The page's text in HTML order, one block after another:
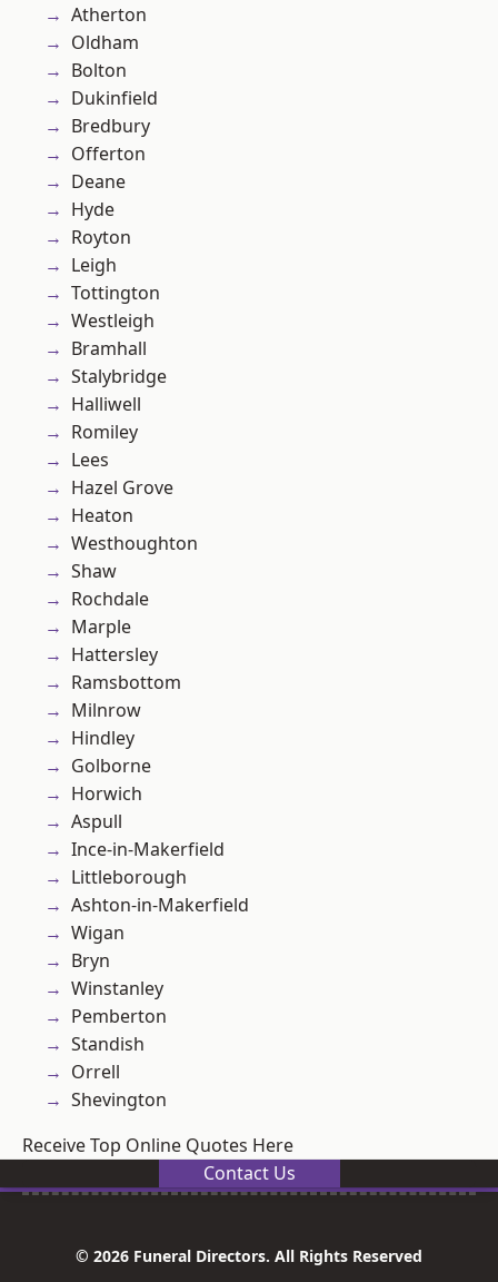
Atherton
Oldham
Bolton
Dukinfield
Bredbury
Offerton
Deane
Hyde
Royton
Leigh
Tottington
Westleigh
Bramhall
Stalybridge
Halliwell
Romiley
Lees
Hazel Grove
Heaton
Westhoughton
Shaw
Rochdale
Marple
Hattersley
Ramsbottom
Milnrow
Hindley
Golborne
Horwich
Aspull
Ince-in-Makerfield
Littleborough
Ashton-in-Makerfield
Wigan
Bryn
Winstanley
Pemberton
Standish
Orrell
Shevington
Receive Top Online Quotes Here
Contact Us
© 2026 Funeral Directors. All Rights Reserved